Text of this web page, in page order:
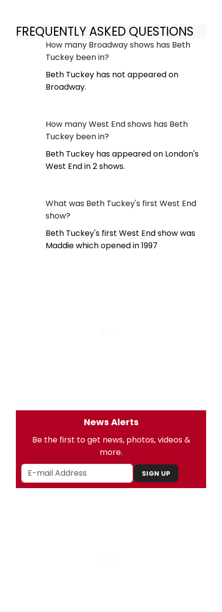
FREQUENTLY ASKED QUESTIONS
How many Broadway shows has Beth
Tuckey been in?
Beth Tuckey has not appeared on
Broadway.
How many West End shows has Beth
Tuckey been in?
Beth Tuckey has appeared on London's
West End in 2 shows.
What was Beth Tuckey's first West End
show?
Beth Tuckey's first West End show was
Maddie which opened in 1997
News Alerts
Be the first to get news, photos, videos &
more.
SIGN UP